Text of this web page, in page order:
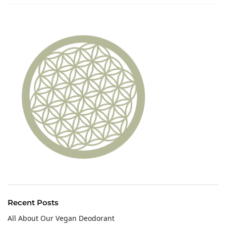
Recent Posts
All About Our Vegan Deodorant